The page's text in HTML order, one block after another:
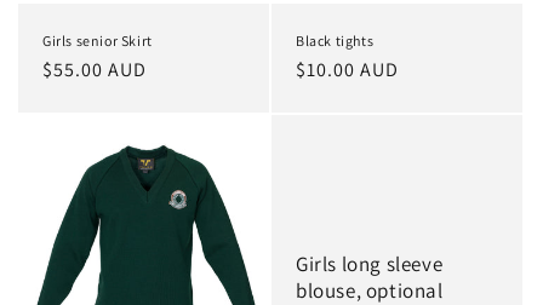
Girls senior Skirt
Regular
$55.00 AUD
Black tights
Regular
$10.00 AUD
Girls long sleeve
blouse, optional